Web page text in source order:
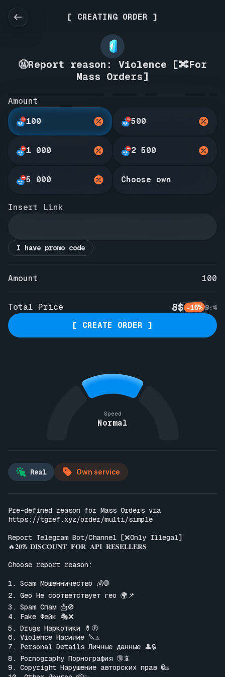
[ CREATING ORDER ]
🤬Report reason: Violence [🔀For
Mass Orders]
Amount
100
500
1 000 2 500
5 000 Choose own
Insert Link
I have promo code
Amount 100
Total Price 8$ -15% 9.4
[ CREATE ORDER ]
Speed
Normal
Real Own service
https://tgref.xyz/order/multi/simple
Report Telegram Bot/Channel [❌Only Illegal]
🔥𝟐𝟎% 𝐃𝐈𝐒𝐂𝐎𝐔𝐍𝐓 𝐅𝐎𝐑 𝐀𝐏𝐈 𝐑𝐄𝐒𝐄𝐋𝐋𝐄𝐑𝐒
Choose report reason:
1. Scam Мошенничество 💰🛑
2. Geo Не соответствует гео 🌍📌
3. Spam Спам 📩🚫
4. Fake Фейк 🎭❌
5. Drugs Наркотики 💊🚷
6. Violence Насилие 🔪⚠️
7. Personal Details Личные данные 👤🔒
8. Pornography Порнография 🔞📵
9. Copyright Нарушение авторских прав ©️⚖️